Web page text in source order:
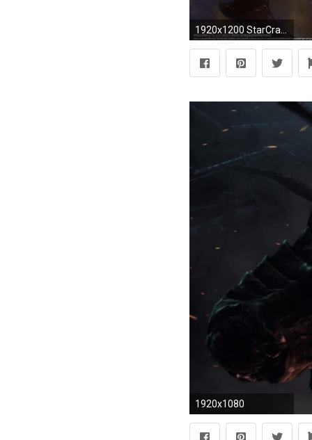
1920x1200 StarCraft, Starcraft II, Zerg, StarCraft II : Heart Of The Swarm Wallpapers HD / Desktop and Mobile Backgrounds
1920x1080